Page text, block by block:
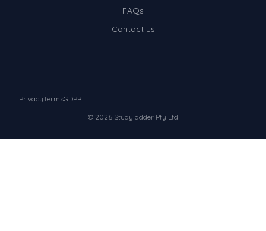
FAQs
Contact us
© 2026 Studyladder Pty Ltd
PrivacyTermsGDPR